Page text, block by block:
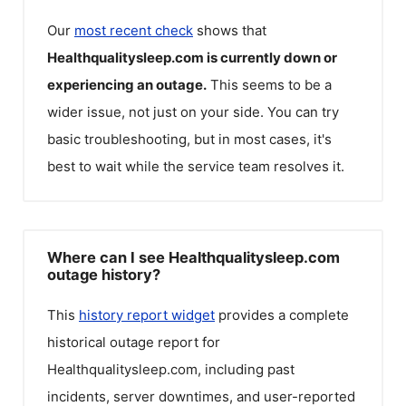
Our most recent check shows that
Healthqualitysleep.com is currently down or
experiencing an outage. This seems to be a
wider issue, not just on your side. You can try
basic troubleshooting, but in most cases, it's
best to wait while the service team resolves it.
Where can I see Healthqualitysleep.com
outage history?
This history report widget provides a complete
historical outage report for
Healthqualitysleep.com, including past
incidents, server downtimes, and user-reported